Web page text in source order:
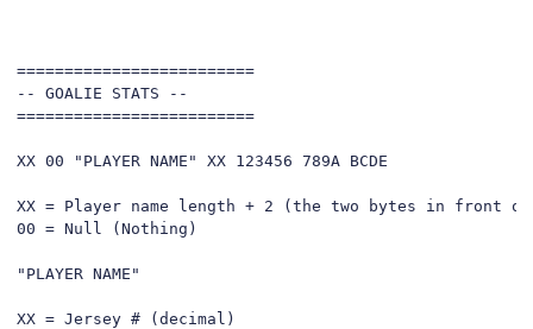
=========================
-- GOALIE STATS --
=========================
XX 00 "PLAYER NAME" XX 123456 789A BCDE
XX = Player name length + 2 (the two bytes in front
00 = Null (Nothing)
"PLAYER NAME"
XX = Jersey # (decimal)